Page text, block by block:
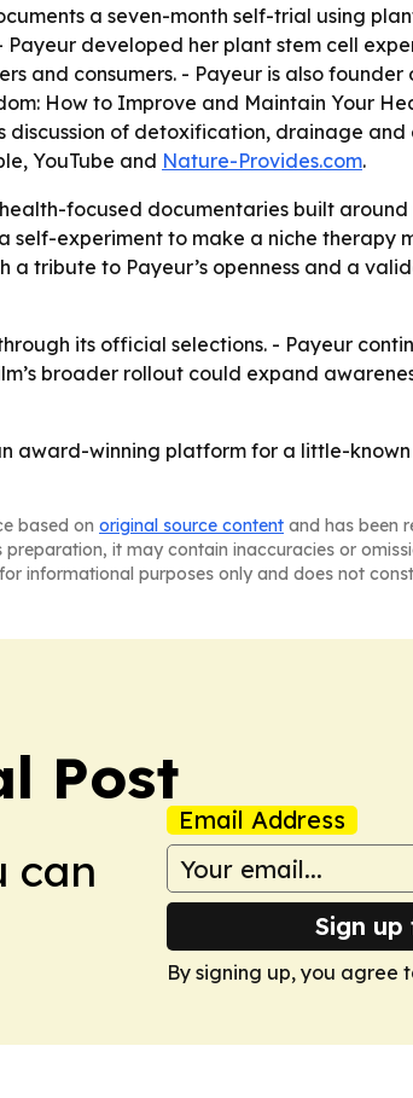
a seven-month self-trial using
developed her plant stem cell
and consumers. - Payeur is also founder
How to Improve and Maintain Your
of detoxification, drainage
YouTube and Nature-Provides.com.
focused documentaries built
experiment to make a niche therapy
tribute to Payeur’s openness and a
its official selections. - Payeur
broader rollout could expand
award-winning platform for a little-
based on original source content and has been
it may contain inaccuracies or
informational purposes only and does not
Post
can
Email Address
Sign
By signing up, you agree